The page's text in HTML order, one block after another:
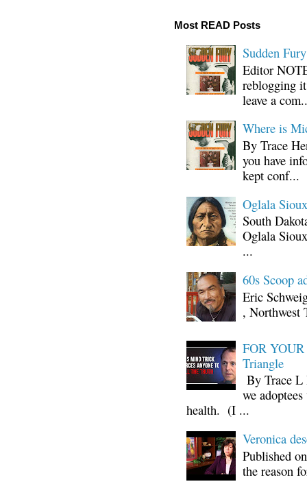
Most READ Posts
Sudden
Editor
reblogging
leave a
Where is
By Trace
you have
kept conf...
Oglala
South
Oglala
...
60s Scoop
Eric
, Northwest
FOR
Triangle
By Trace L
we
health. (I ...
Veronica
Published
the reason